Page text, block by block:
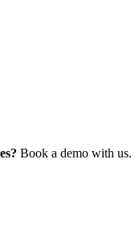
Book a demo with us.